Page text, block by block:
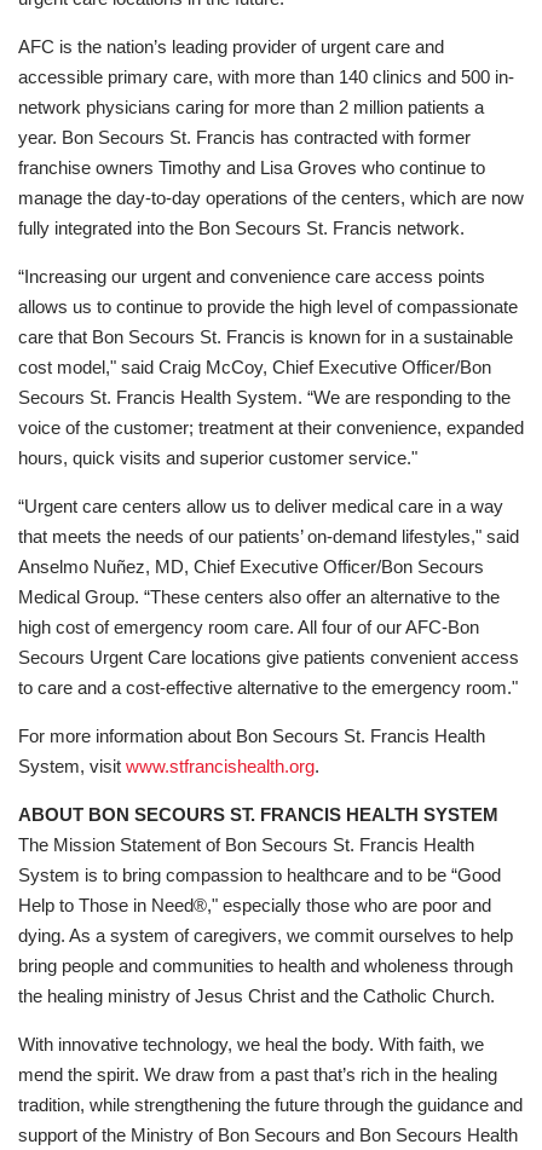
AFC is the nation’s leading provider of urgent care and
accessible primary care, with more than 140 clinics and 500 in-
network physicians caring for more than 2 million patients a
year. Bon Secours St. Francis has contracted with former
franchise owners Timothy and Lisa Groves who continue to
manage the day-to-day operations of the centers, which are now
fully integrated into the Bon Secours St. Francis network.
“Increasing our urgent and convenience care access points
allows us to continue to provide the high level of compassionate
care that Bon Secours St. Francis is known for in a sustainable
cost model," said Craig McCoy, Chief Executive Officer/Bon
Secours St. Francis Health System. “We are responding to the
voice of the customer; treatment at their convenience, expanded
hours, quick visits and superior customer service."
“Urgent care centers allow us to deliver medical care in a way
that meets the needs of our patients’ on-demand lifestyles," said
Anselmo Nuñez, MD, Chief Executive Officer/Bon Secours
Medical Group. “These centers also offer an alternative to the
high cost of emergency room care. All four of our AFC-Bon
Secours Urgent Care locations give patients convenient access
to care and a cost-effective alternative to the emergency room."
For more information about Bon Secours St. Francis Health
System, visit www.stfrancishealth.org.
ABOUT BON SECOURS ST. FRANCIS HEALTH SYSTEM
The Mission Statement of Bon Secours St. Francis Health
System is to bring compassion to healthcare and to be “Good
Help to Those in Need®," especially those who are poor and
dying. As a system of caregivers, we commit ourselves to help
bring people and communities to health and wholeness through
the healing ministry of Jesus Christ and the Catholic Church.
With innovative technology, we heal the body. With faith, we
mend the spirit. We draw from a past that’s rich in the healing
tradition, while strengthening the future through the guidance and
support of the Ministry of Bon Secours and Bon Secours Health